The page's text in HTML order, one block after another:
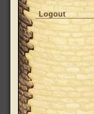
Logout